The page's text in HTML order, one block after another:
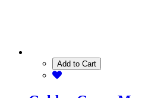
Add to Cart